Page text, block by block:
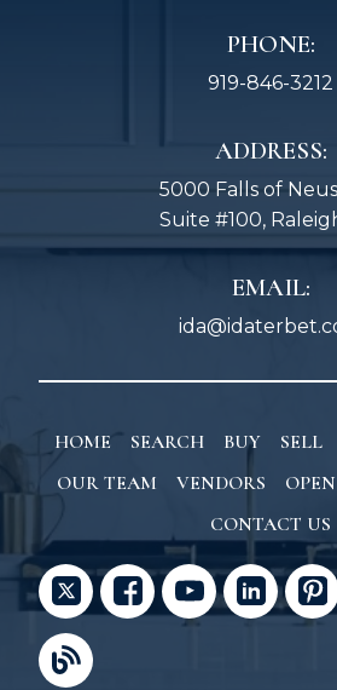
PHONE:
919-846-3212
ADDRESS:
5000 Falls of
Suite #100,
EMAIL:
HOME SEARCH BUY SELL
OUR TEAM
VENDORS
CONTACT US